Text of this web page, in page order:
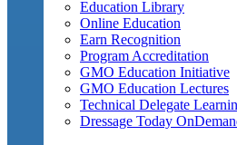
Education Library
Online Education
Earn Recognition
Program Accreditation
GMO Education Initiative
GMO Education Lectures
Technical Delegate
Dressage Today